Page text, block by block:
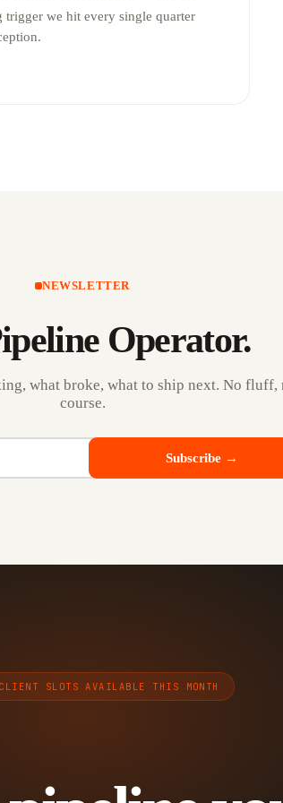
trigger we hit every single quarter
NEWSLETTER
Operator.
what broke, what to ship next. No fluff,
course.
Subscribe →
SLOTS AVAILABLE THIS MONTH